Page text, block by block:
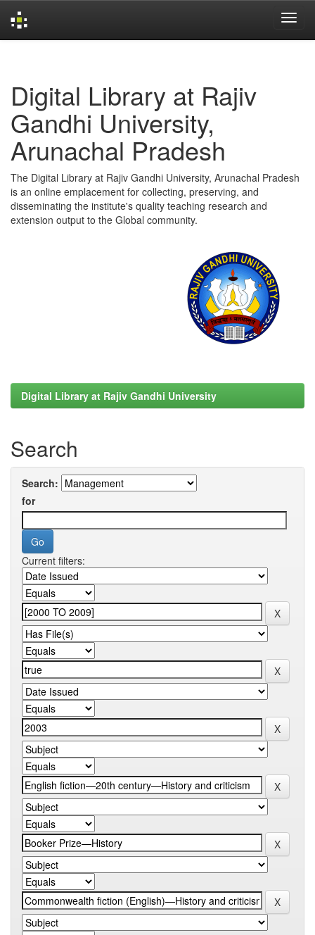
Digital Library at Rajiv
Gandhi University,
Arunachal Pradesh
The Digital Library at Rajiv Gandhi University, Arunachal Pradesh
is an online emplacement for collecting, preserving, and
disseminating the institute's quality teaching research and
extension output to the Global community.
Digital Library at Rajiv Gandhi University
Search
Search:
for
Current filters: